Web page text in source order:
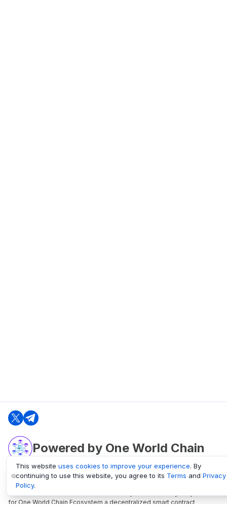
Powered by One World Chain
oneworldchain.org
One World Chain Blockchain is a Block Explorer and Analytics platform
for One World Chain Ecosystem a decentralized smart contract
This website uses cookies to improve your experience. By
continuing to use this website, you agree to its Terms and Privacy
Policy.